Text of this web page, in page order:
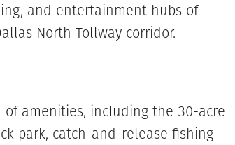
and entertainment hubs of
North Tollway corridor.
amenities, including the 30-acre
park, catch-and-release fishing